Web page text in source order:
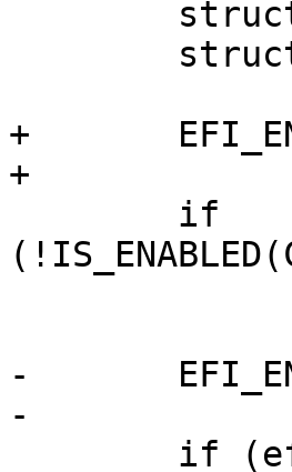
+	EFI_ENTRY("%p", time);
+
-	EFI_ENTRY("%p", time);
-